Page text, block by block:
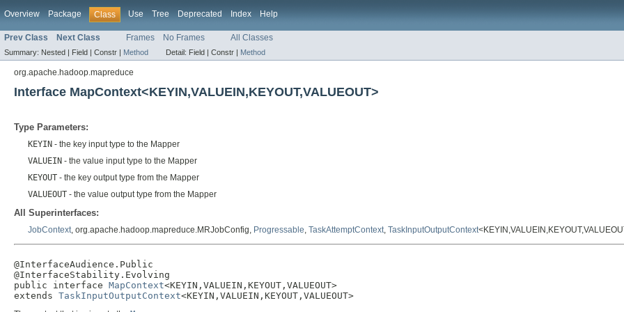
Overview Package Class Use Tree Deprecated Index Help
Prev Class Next Class Frames No Frames All Classes
Summary: Nested | Field | Constr | Method Detail: Field | Constr | Method
org.apache.hadoop.mapreduce
Interface MapContext<KEYIN,VALUEIN,KEYOUT,VALUEOUT>
Type Parameters:
KEYIN - the key input type to the Mapper
VALUEIN - the value input type to the Mapper
KEYOUT - the key output type from the Mapper
VALUEOUT - the value output type from the Mapper
All Superinterfaces:
JobContext, org.apache.hadoop.mapreduce.MRJobConfig, Progressable, TaskAttemptContext, TaskInputOutputContext
@InterfaceAudience.Public
@InterfaceStability.Evolving
public interface MapContext<KEYIN,VALUEIN,KEYOUT,VALUEOUT>
extends TaskInputOutputContext<KEYIN,VALUEIN,KEYOUT,VALUEOUT>